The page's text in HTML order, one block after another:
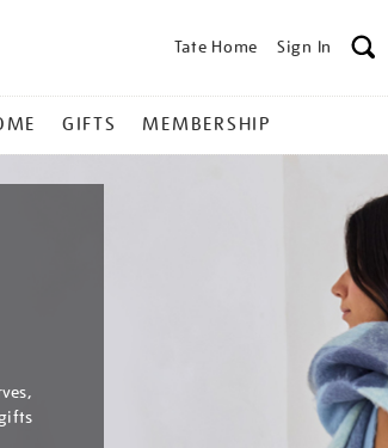
Tate Home Sign In
GIFTS MEMBERSHIP